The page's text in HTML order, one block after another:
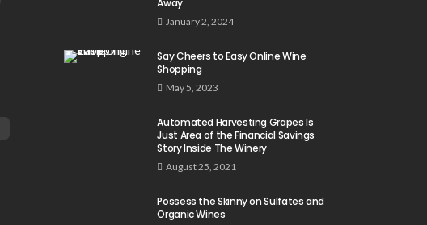
January 2, 2024
Say Cheers to Easy Online Wine
Shopping
May 5, 2023
Automated Harvesting Grapes Is
Just Area of the Financial Savings
Story Inside The Winery
August 25, 2021
Possess the Skinny on Sulfates and
Organic Wines